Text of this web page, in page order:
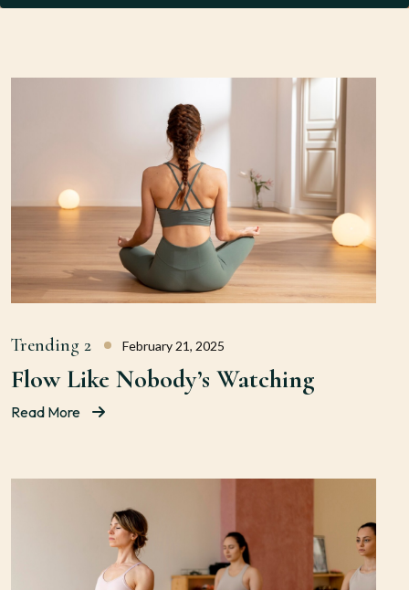
Trending 2 February 21, 2025
Flow Like Nobody’s Watching
Read More